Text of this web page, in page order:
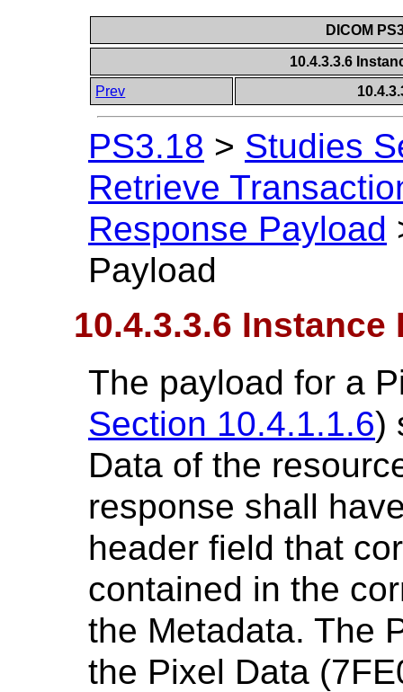
DICOM
10.4.3.3.6
Prev
PS3.18 > Studies
Retrieve
Response Payload
Payload
10.4.3.3.6
The payload for a
Section 10.4.1.1.6)
Data of the
response shall
header field that
contained in the
the Metadata. The
the Pixel Data